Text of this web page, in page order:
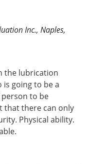
Inc., Naples,
the lubrication
is going to be a
to be
that there can only
Physical ability.